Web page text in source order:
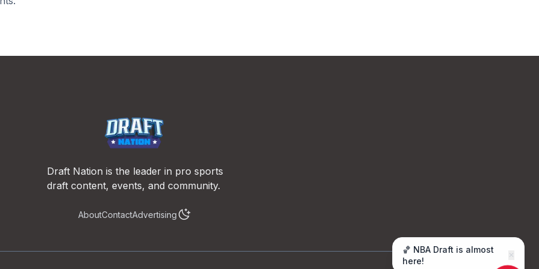
🏀 NBA Draft is almost
here!
✕
Draft Nation is the leader in pro sports
draft content, events, and community.
AboutContactAdvertising